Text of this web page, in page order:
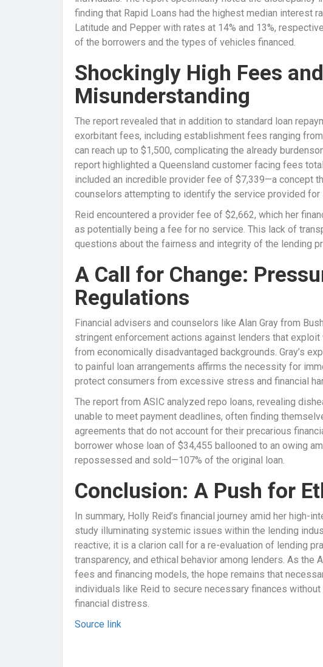
finding that Rapid Loans had the highest median interest
Latitude and Pepper with rates at 14% and 13%,
of the borrowers and the types of vehicles financed.
Shockingly High Fees
Misunderstanding
The report revealed that in addition to standard loan
exorbitant fees, including establishment fees ranging
can reach up to $1,500, complicating the already
report highlighted a Queensland customer facing fees
included an incredible provider fee of $7,339—a concept
counselors attempting to identify the service provided for
Reid encountered a provider fee of $2,662, which her
as potentially being a fee for no service. This lack of
questions about the fairness and integrity of the lending
A Call for Change:
Regulations
Financial advisers and counselors like Alan Gray from
stringent enforcement actions against lenders that
from economically disadvantaged backgrounds. Gray’s
to painful loan arrangements affirms the necessity for
protect consumers from excessive stress and financial
The report from ASIC analyzed repo loans, revealing
unable to meet payment deadlines, often finding
agreements that do not account for their precarious
borrower whose loan of $34,455 ballooned to an owing
repossessed and sold—107% of the original loan.
Conclusion: A Push for
In summary, Holly Reid’s financial journey amid her high-
study illuminating systemic issues within the lending
reactive; it is a clarion call for a re-evaluation of lending
transparency, and ethical behavior among lenders. As
fees and financing models, the hope remains that
individuals like Reid to secure necessary finances
financial distress.
Source link